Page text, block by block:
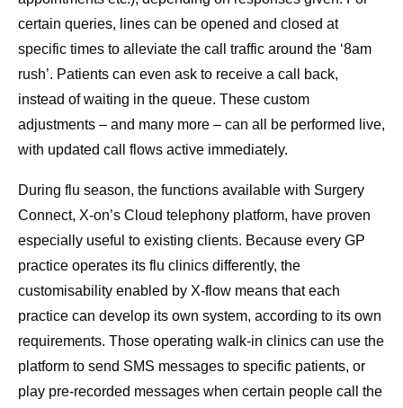
certain queries, lines can be opened and closed at
specific times to alleviate the call traffic around the ‘8am
rush’. Patients can even ask to receive a call back,
instead of waiting in the queue. These custom
adjustments – and many more – can all be performed live,
with updated call flows active immediately.
During flu season, the functions available with Surgery
Connect, X-on’s Cloud telephony platform, have proven
especially useful to existing clients. Because every GP
practice operates its flu clinics differently, the
customisability enabled by X-flow means that each
practice can develop its own system, according to its own
requirements. Those operating walk-in clinics can use the
platform to send SMS messages to specific patients, or
play pre-recorded messages when certain people call the